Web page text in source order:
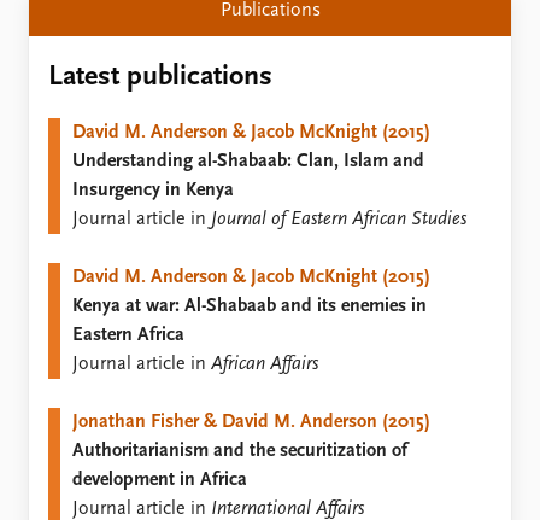
Publications
Latest publications
Publication archive
Commentary
Newsletters
Journals
People
Alphabetical list
Global Fellows
Practitioners in Residence
Replication data
About PRIO
Annual reports
Careers
How to find
Publications
Latest publications
David M. Anderson & Jacob McKnight (2015)
Understanding al-Shabaab: Clan, Islam and
Insurgency in Kenya
Journal article in Journal of Eastern African Studies
David M. Anderson & Jacob McKnight (2015)
Kenya at war: Al-Shabaab and its enemies in
Eastern Africa
Journal article in African Affairs
Jonathan Fisher & David M. Anderson (2015)
Authoritarianism and the securitization of
development in Africa
Journal article in International Affairs